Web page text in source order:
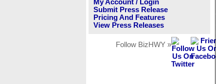
My Account / Login
Submit Press Release
Pricing And Features
View Press Releases
Follow BizHWY »